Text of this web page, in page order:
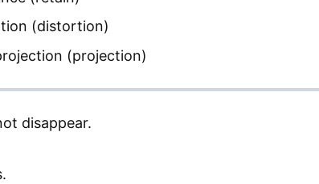
(distortion)
(projection)
disappear.